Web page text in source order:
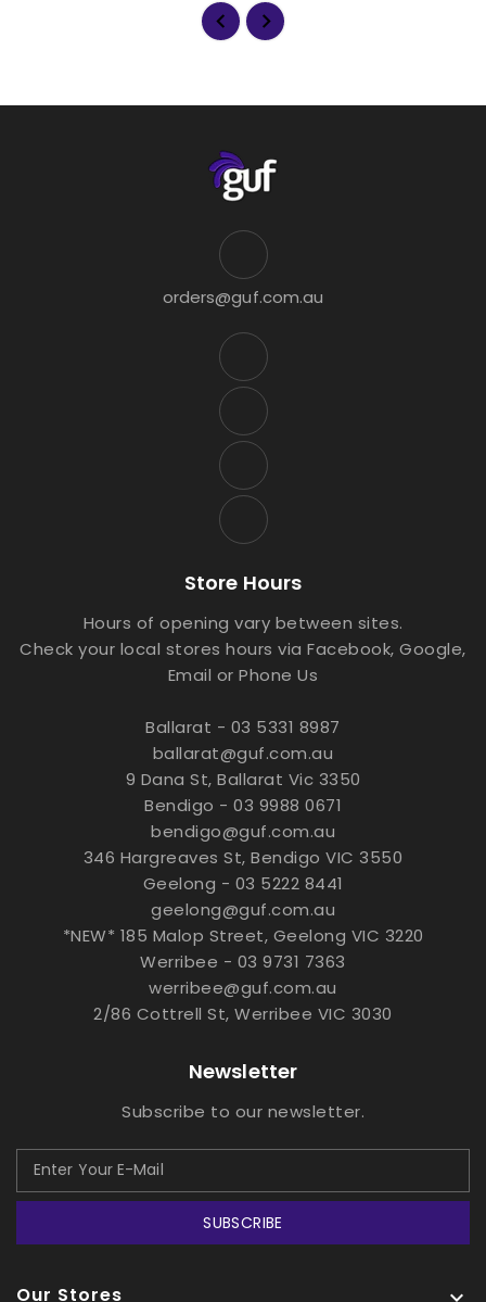
orders@guf.com.au
Store Hours
Hours of opening vary between sites.
Check your local stores hours via Facebook, Google,
Email or Phone Us
Ballarat - 03 5331 8987
ballarat@guf.com.au
9 Dana St, Ballarat Vic 3350
Bendigo - 03 9988 0671
bendigo@guf.com.au
346 Hargreaves St, Bendigo VIC 3550
Geelong - 03 5222 8441
geelong@guf.com.au
*NEW* 185 Malop Street, Geelong VIC 3220
Werribee - 03 9731 7363
werribee@guf.com.au
2/86 Cottrell St, Werribee VIC 3030
Newsletter
Subscribe to our newsletter.
SUBSCRIBE
Our Stores